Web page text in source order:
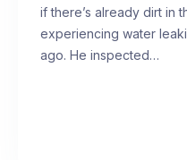
if there’s already dirt in
experiencing water
ago. He inspected…